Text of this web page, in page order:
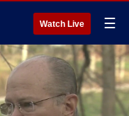
Watch Live ☰